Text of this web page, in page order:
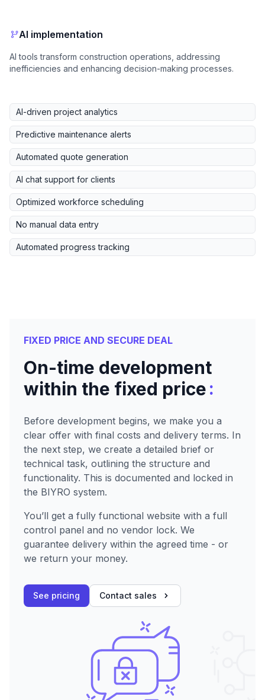
AI implementation
AI tools transform construction operations, addressing
inefficiencies and enhancing decision-making processes.
AI-driven project analytics
Predictive maintenance alerts
Automated quote generation
AI chat support for clients
Optimized workforce scheduling
No manual data entry
Automated progress tracking
FIXED PRICE AND SECURE DEAL
On-time development
within the fixed price:
Before development begins, we make you a
clear offer with final costs and delivery terms. In
the next step, we create a detailed brief or
technical task, outlining the structure and
functionality. This is documented and locked in
the BIYRO system.
You’ll get a fully functional website with a full
control panel and no vendor lock. We
guarantee delivery within the agreed time - or
we return your money.
See pricing Contact sales